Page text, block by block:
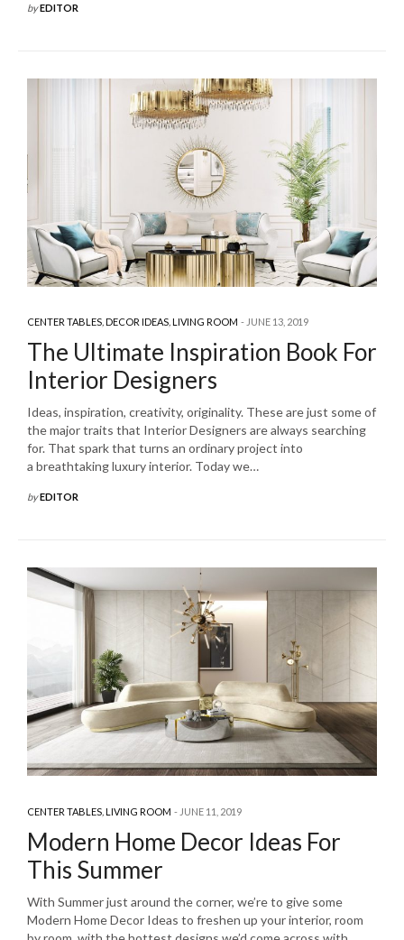
byEDITOR
CENTER TABLES,DECOR IDEAS,LIVING ROOM JUNE 13, 2019
The Ultimate Inspiration Book For
Interior Designers
Ideas, inspiration, creativity, originality. These are just some of
the major traits that Interior Designers are always searching
for. That spark that turns an ordinary project into
a breathtaking luxury interior. Today we…
byEDITOR
CENTER TABLES,LIVING ROOM JUNE 11, 2019
Modern Home Decor Ideas For
This Summer
With Summer just around the corner, we’re to give some
Modern Home Decor Ideas to freshen up your interior, room